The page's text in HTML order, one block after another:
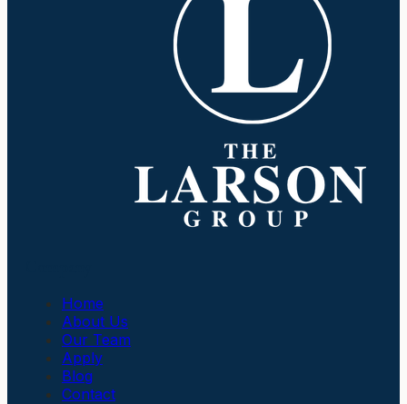
Home
About Us
Our Team
Apply
Blog
Contact